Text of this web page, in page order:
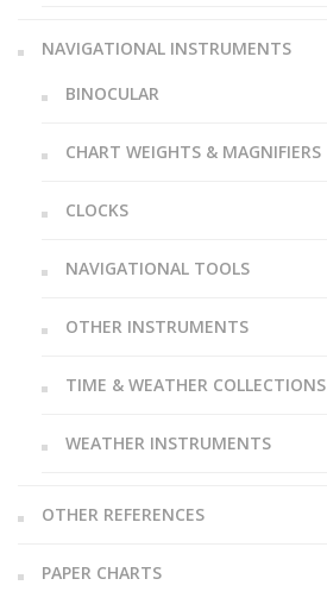
NAVIGATIONAL INSTRUMENTS
BINOCULAR
CHART WEIGHTS & MAGNIFIERS
CLOCKS
NAVIGATIONAL TOOLS
OTHER INSTRUMENTS
TIME & WEATHER COLLECTIONS
WEATHER INSTRUMENTS
OTHER REFERENCES
PAPER CHARTS